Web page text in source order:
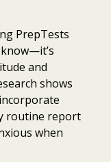
PrepTests
and
shows
routine report
when